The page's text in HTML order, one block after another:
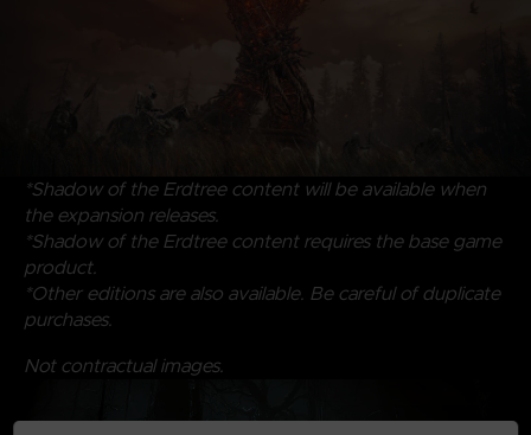
*Shadow of the Erdtree content will be available when
the expansion releases.
*Shadow of the Erdtree content requires the base game
product.
*Other editions are also available. Be careful of duplicate
purchases.
Not contractual images.